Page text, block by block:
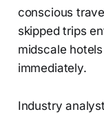
conscious
skipped trips
midscale
immediately.
Industry